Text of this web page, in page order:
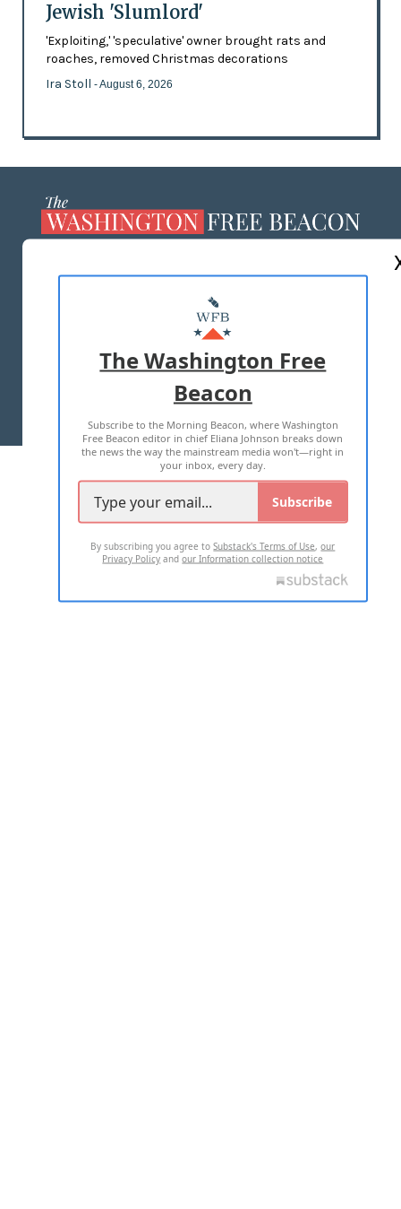
Jewish 'Slumlord'
'Exploiting,' 'speculative' owner brought rats and
roaches, removed Christmas decorations
Ira Stoll - August 6, 2026
MASTHEAD
ADVERTISE WITH US
TERMS OF USE PRIVACY POLICY
2026 ALL RIGHTS RESERVED
The Washington Free
Beacon
Subscribe to the Morning Beacon, where Washington
Free Beacon editor in chief Eliana Johnson breaks down
the news the way the mainstream media won't—right in
your inbox, every day.
Subscribe
By subscribing you agree toSubstack's Terms of Use,our
Privacy Policy andour Information collection notice